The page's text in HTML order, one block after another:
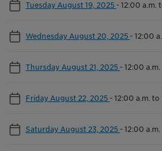
Tuesday August 19, 2025 -12:00 a.m.
Wednesday August 20, 2025 -12:00
Thursday August 21, 2025 -12:00 a.m.
Friday August 22, 2025 -12:00 a.m. to
Saturday August 23, 2025 -12:00 a.m.